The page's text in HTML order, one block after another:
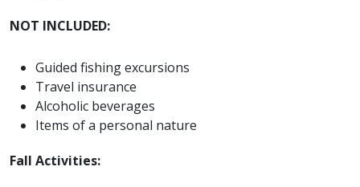
NOT INCLUDED:
Guided fishing excursions
Travel insurance
Alcoholic beverages
Items of a personal nature
Fall Activities: